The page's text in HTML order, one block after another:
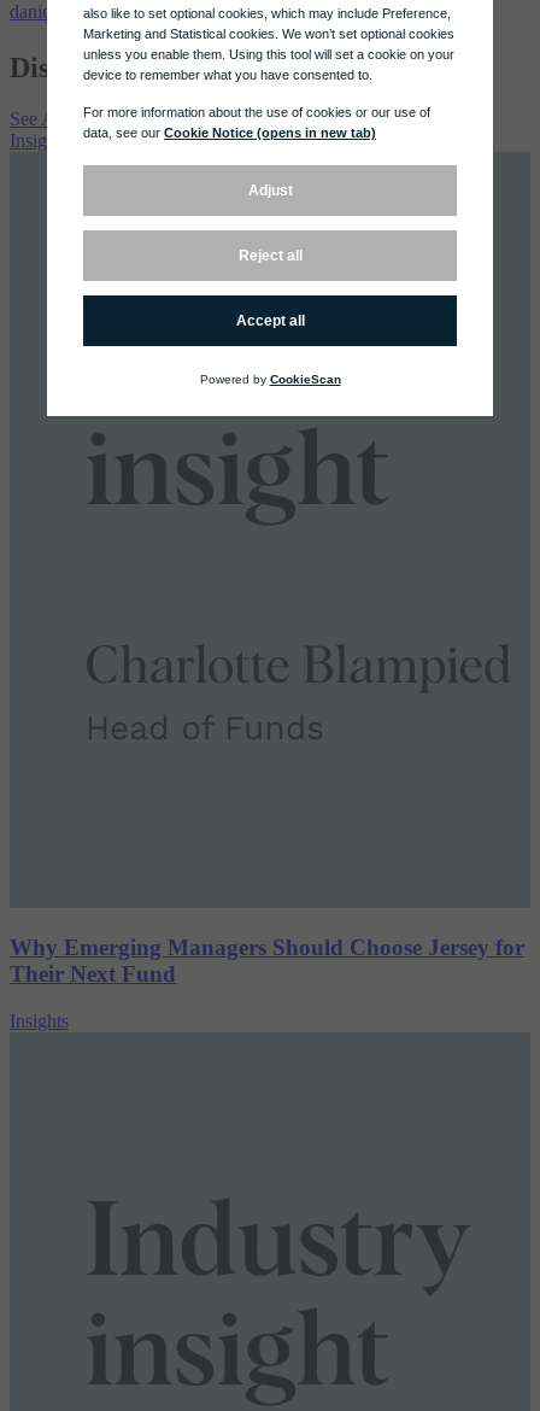
daniel@whitmill.com
Discover More
See All Latest
Insights
Why Emerging Managers Should Choose Jersey for
Their Next Fund
Insights